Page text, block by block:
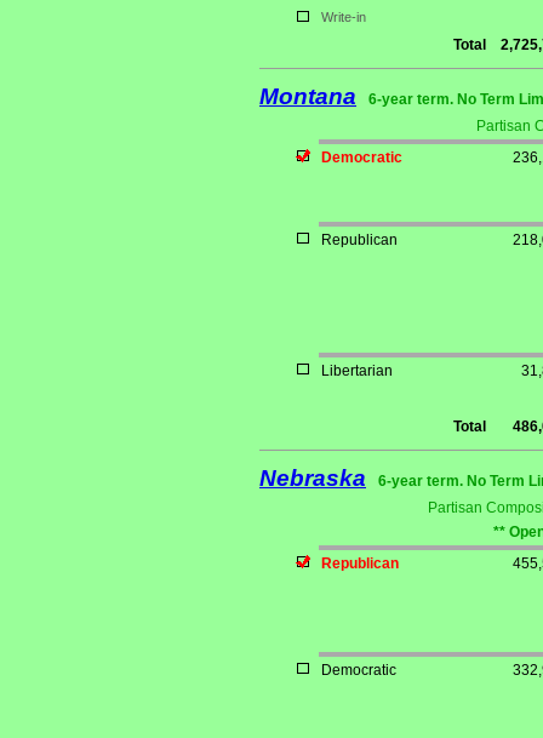
Write-in
Total
Montana
6-year term. No Term
Partisan
Democratic
Republican
Libertarian
Total
Nebraska
6-year term. No Term
Partisan
**
Republican
Democratic